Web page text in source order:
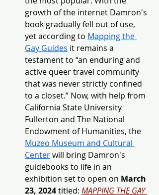
growth of the internet Damron's
book gradually fell out of use,
yet according to Mapping the
Gay Guides it remains a
testament to “an enduring and
active queer travel community
that was never strictly confined
to a closet.” Now, with help from
California State University
Fullerton and The National
Endowment of Humanities, the
Muzeo Museum and Cultural
Centerwill bring Damron's
guidebooks to life in an
exhibition set to open on March
23, 2024 titled: MAPPING THE GAY